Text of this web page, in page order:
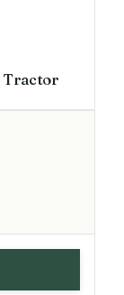
Tractor